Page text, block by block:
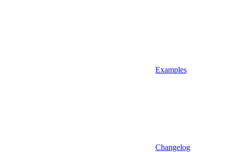
Examples
Changelog